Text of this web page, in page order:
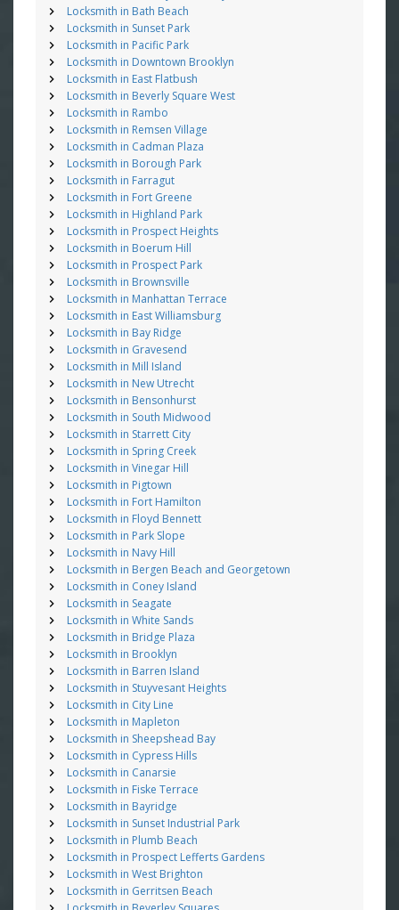
Locksmith in Bath Beach
Locksmith in Sunset Park
Locksmith in Pacific Park
Locksmith in Downtown Brooklyn
Locksmith in East Flatbush
Locksmith in Beverly Square West
Locksmith in Rambo
Locksmith in Remsen Village
Locksmith in Cadman Plaza
Locksmith in Borough Park
Locksmith in Farragut
Locksmith in Fort Greene
Locksmith in Highland Park
Locksmith in Prospect Heights
Locksmith in Boerum Hill
Locksmith in Prospect Park
Locksmith in Brownsville
Locksmith in Manhattan Terrace
Locksmith in East Williamsburg
Locksmith in Bay Ridge
Locksmith in Gravesend
Locksmith in Mill Island
Locksmith in New Utrecht
Locksmith in Bensonhurst
Locksmith in South Midwood
Locksmith in Starrett City
Locksmith in Spring Creek
Locksmith in Vinegar Hill
Locksmith in Pigtown
Locksmith in Fort Hamilton
Locksmith in Floyd Bennett
Locksmith in Park Slope
Locksmith in Navy Hill
Locksmith in Bergen Beach and Georgetown
Locksmith in Coney Island
Locksmith in Seagate
Locksmith in White Sands
Locksmith in Bridge Plaza
Locksmith in Brooklyn
Locksmith in Barren Island
Locksmith in Stuyvesant Heights
Locksmith in City Line
Locksmith in Mapleton
Locksmith in Sheepshead Bay
Locksmith in Cypress Hills
Locksmith in Canarsie
Locksmith in Fiske Terrace
Locksmith in Bayridge
Locksmith in Sunset Industrial Park
Locksmith in Plumb Beach
Locksmith in Prospect Lefferts Gardens
Locksmith in West Brighton
Locksmith in Gerritsen Beach